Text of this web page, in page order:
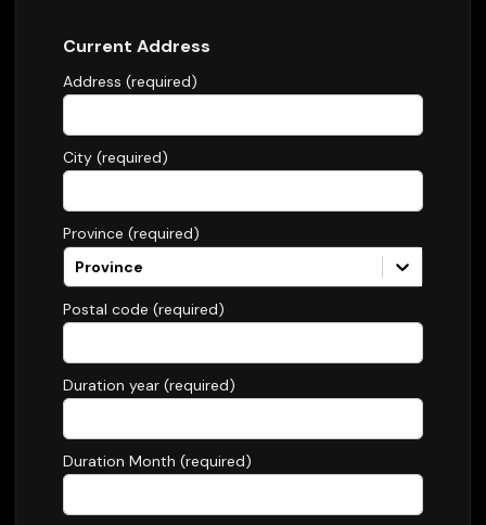
Current Address
Address (required)
City (required)
Province (required)
Province
Postal code (required)
Duration year (required)
Duration Month (required)